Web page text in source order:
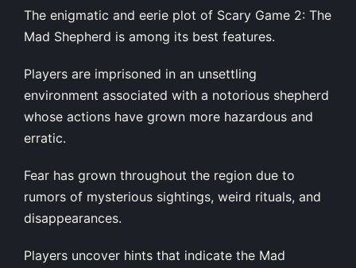
The enigmatic and eerie plot of Scary Game 2: The
Mad Shepherd is among its best features.
Players are imprisoned in an unsettling
environment associated with a notorious shepherd
whose actions have grown more hazardous and
erratic.
Fear has grown throughout the region due to
rumors of mysterious sightings, weird rituals, and
disappearances.
Players uncover hints that indicate the Mad